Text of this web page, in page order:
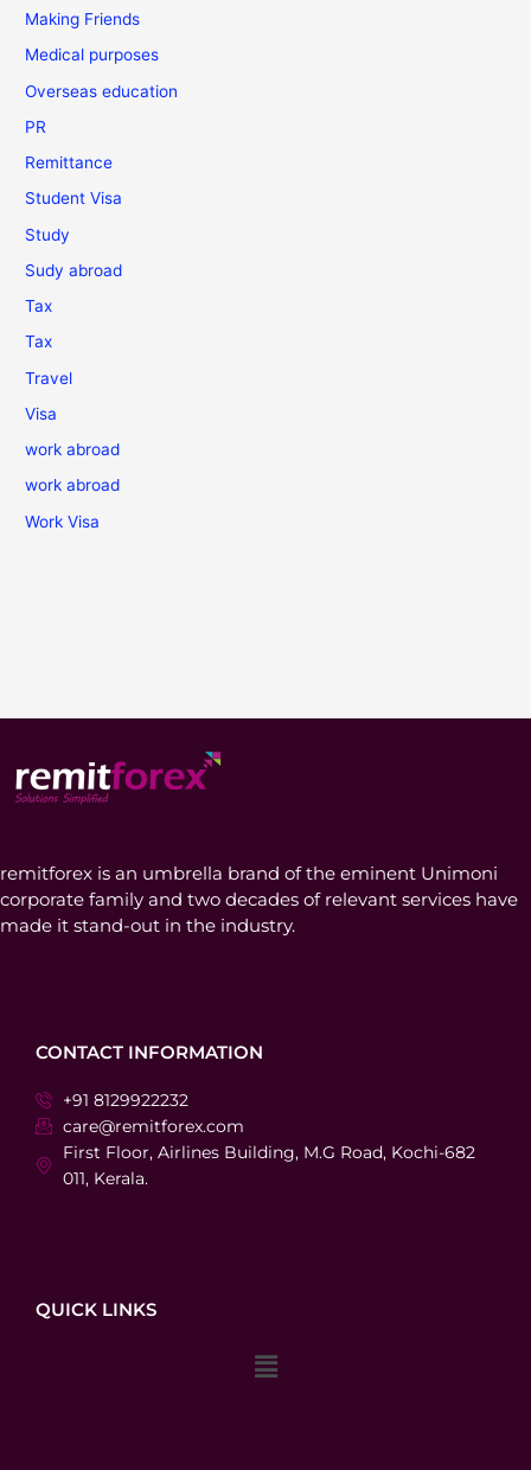
Making Friends
Medical purposes
Overseas education
PR
Remittance
Student Visa
Study
Sudy abroad
Tax
Tax
Travel
Visa
work abroad
work abroad
Work Visa
remitforex is an umbrella brand of the eminent Unimoni
corporate family and two decades of relevant services have
made it stand-out in the industry.
CONTACT INFORMATION
+91 8129922232
care@remitforex.com
First Floor, Airlines Building, M.G Road, Kochi-682
011, Kerala.
QUICK LINKS
Menu